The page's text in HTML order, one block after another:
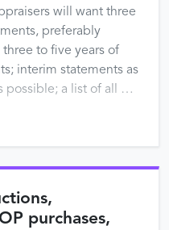
will want three
preferably
to five years of
interim statements as
possible; a list of all …
purchases,